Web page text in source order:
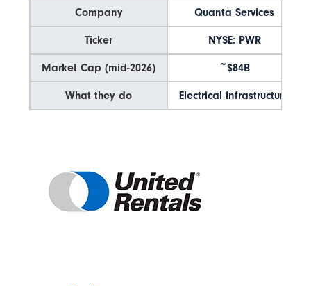
Company
Ticker
Market Cap (mid-2026)
What they do
Quanta Services
NYSE: PWR
~$84B
Electrical infrastructure